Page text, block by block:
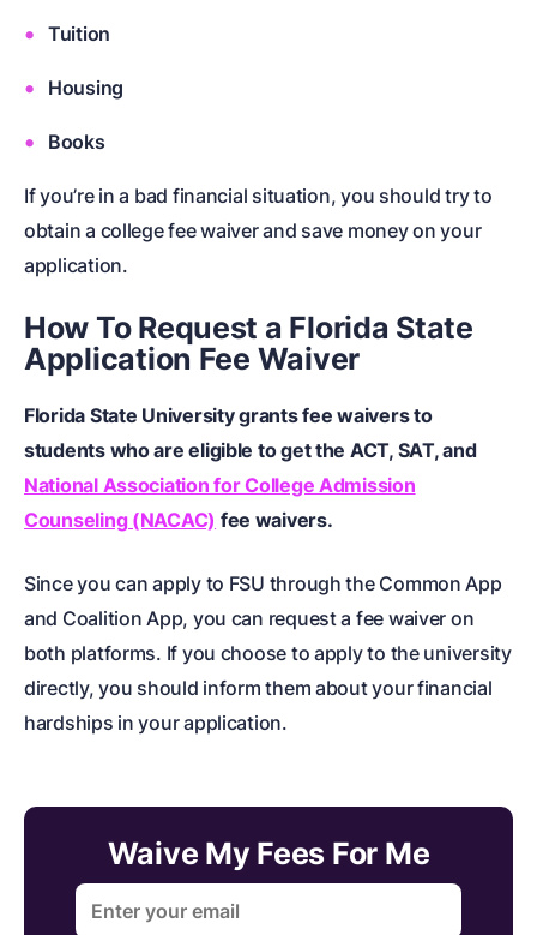
Tuition
Housing
Books
If you’re in a bad financial situation, you should try to
obtain a college fee waiver and save money on your
application.
How To Request a Florida State
Application Fee Waiver
Florida State University grants fee waivers to
students who are eligible to get the ACT, SAT, and
National Association for College Admission
Counseling (NACAC) fee waivers.
Since you can apply to FSU through the Common App
and Coalition App, you can request a fee waiver on
both platforms. If you choose to apply to the university
directly, you should inform them about your financial
hardships in your application.
Waive My Fees For Me